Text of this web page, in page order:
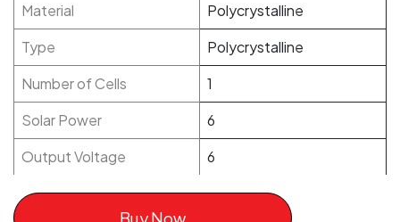
Material
Polycrystalline
Type
Polycrystalline
Number of Cells
1
Solar Power
6
Output Voltage
6